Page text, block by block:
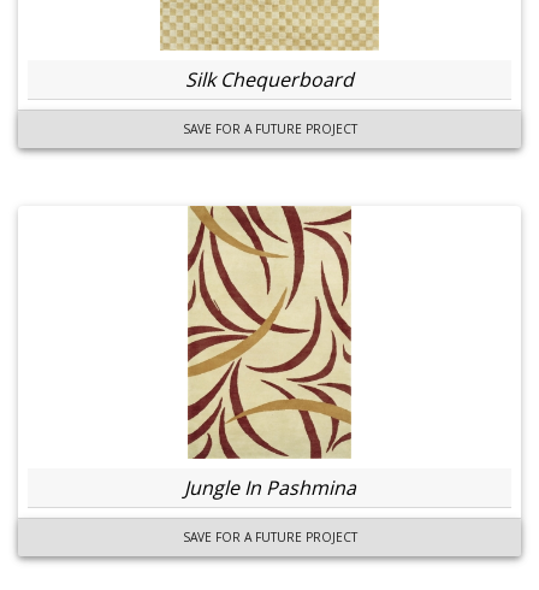
Silk Chequerboard
SAVE FOR A FUTURE PROJECT
Jungle In Pashmina
SAVE FOR A FUTURE PROJECT